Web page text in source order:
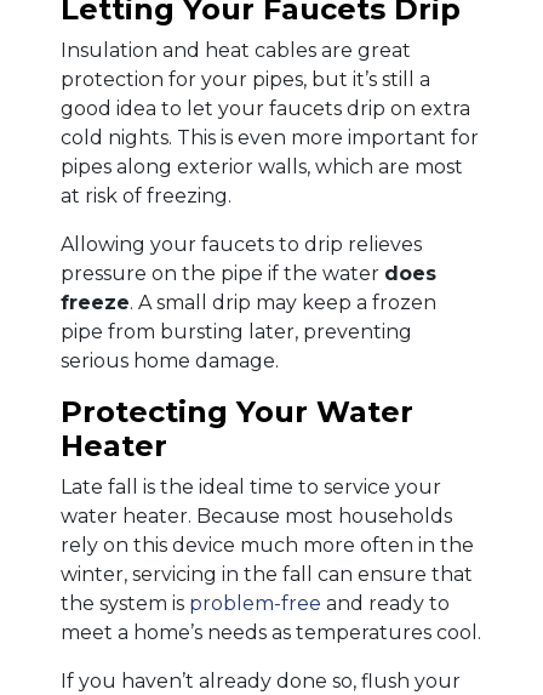
Letting Your Faucets Drip
Insulation and heat cables are great
protection for your pipes, but it’s still a
good idea to let your faucets drip on extra
cold nights. This is even more important for
pipes along exterior walls, which are most
at risk of freezing.
Allowing your faucets to drip relieves
pressure on the pipe if the water does
freeze. A small drip may keep a frozen
pipe from bursting later, preventing
serious home damage.
Protecting Your Water
Heater
Late fall is the ideal time to service your
water heater. Because most households
rely on this device much more often in the
winter, servicing in the fall can ensure that
the system is problem-free and ready to
meet a home’s needs as temperatures cool.
If you haven’t already done so, flush your